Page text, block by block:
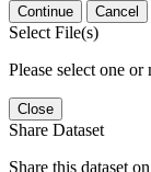
Continue Cancel
Select File(s)
Please select one or
Close
Share Dataset
Share this dataset